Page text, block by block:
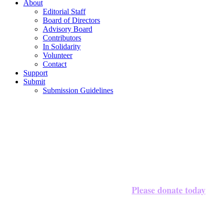
About
Editorial Staff
Board of Directors
Advisory Board
Contributors
In Solidarity
Volunteer
Contact
Support
Submit
Submission Guidelines
Please donate today